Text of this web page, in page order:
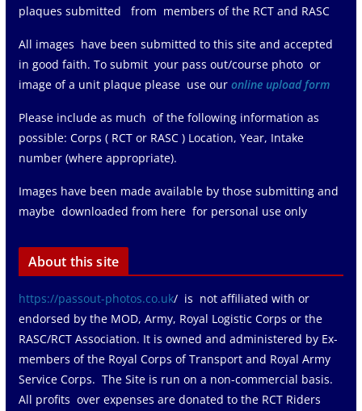
plaques submitted from members of the RCT and RASC
All images have been submitted to this site and accepted
in good faith. To submit your pass out/course photo or
image of a unit plaque please use ouronline upload form
Please include as much of the following information as
possible: Corps ( RCT or RASC ) Location, Year, Intake
number (where appropriate).
Images have been made available by those submitting and
maybe downloaded from here for personal use only
About this site
https://passout-photos.co.uk/ is not affiliated with or
endorsed by the MOD, Army, Royal Logistic Corps or the
RASC/RCT Association. It is owned and administered by Ex-
members of the Royal Corps of Transport and Royal Army
Service Corps. The Site is run on a non-commercial basis.
All profits over expenses are donated to the RCT Riders